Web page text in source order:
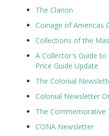
The Clarion
Coinage of Americas
Collections of the
A Collector's Guide
Price Guide Update
The Colonial
Colonial Newsletter
The Commemorative
CONA Newsletter